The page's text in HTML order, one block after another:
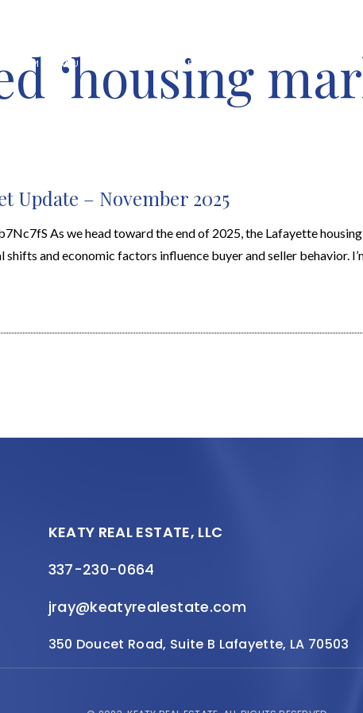
HOME VALUATION FEATURED PROPERTIES LOCAL
‘housing
Update – November 2025
As we head toward the end of 2025, the Lafayette
and economic factors influence buyer and seller behavior.
KEATY REAL ESTATE, LLC
337-230-0664
jray@keatyrealestate.com
350 Doucet Road, Suite B Lafayette, LA 70503